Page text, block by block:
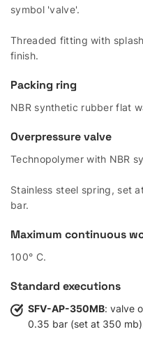
symbol 'valve'.
Threaded fitting with
finish.
Packing ring
NBR synthetic rubber flat
Overpressure valve
Technopolymer with NBR
Stainless steel spring, set
bar.
Maximum continuous
100° C.
Standard executions
SFV-AP-350MB: valve
0.35 bar (set at 350